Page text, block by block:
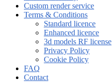
Custom render service
Terms & Conditions
Standard licence
Enhanced licence
3d models RF license
Privacy Policy
Cookie Policy
FAQ
Contact